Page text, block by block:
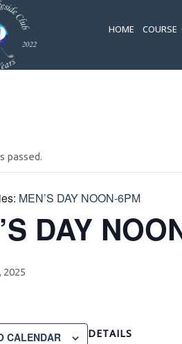
HOME COURSE
passed.
MEN’S DAY NOON-6PM
DAY
2025
CALENDAR DETAILS